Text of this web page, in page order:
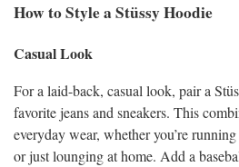
How to Style a Stüssy Hoodie
Casual Look
For a laid-back, casual look, pair a
favorite jeans and sneakers. This
everyday wear, whether you’re
or just lounging at home. Add a